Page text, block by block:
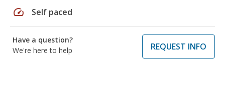
speed Self paced
Have a question?
We're here to help
REQUEST INFO